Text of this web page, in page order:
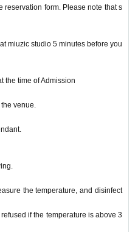
reservation form. Please note that s
miuzic studio 5 minutes before you
the time of Admission
venue.
the temperature, and disinfect
if the temperature is above 3